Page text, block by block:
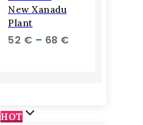
New Xanadu
Plant
52 € – 68 €
HOT